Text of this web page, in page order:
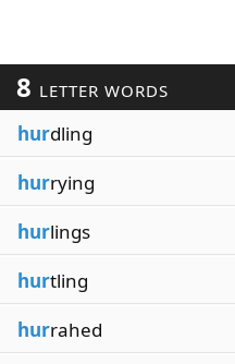
8 LETTER WORDS
hurdling
hurrying
hurlings
hurtling
hurrahed